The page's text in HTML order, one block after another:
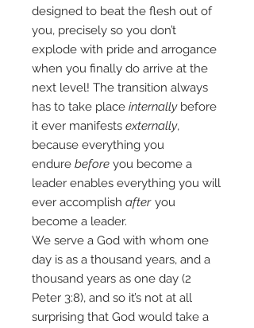
designed to beat the flesh out of
you, precisely so you don’t
explode with pride and arrogance
when you finally do arrive at the
next level! The transition always
has to take place internallybefore
it ever manifests externally,
because everything you
endure before you become a
leader enables everything you will
ever accomplish after you
become a leader.
We serve a God with whom one
day is as a thousand years, and a
thousand years as one day (2
Peter 3:8), and so it’s not at all
surprising that God would take a